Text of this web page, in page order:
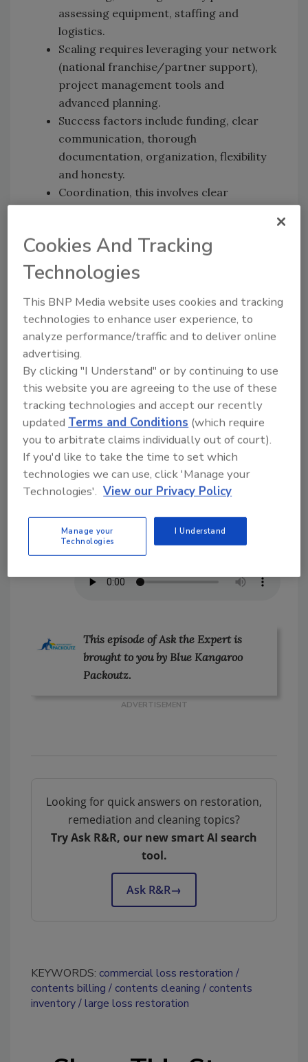
assessing equipment, staffing and
logistics.
Scaling requires leveraging your network
(national franchise/partner support),
project management tools and
advanced planning.
Success factors include funding, clear
communication, thorough
documentation, organization, flexibility
and honesty.
Coordination, this involves clear
protocols, project management tools
Insurance documentation needs detailed
photos, records of inventory/work and
justification for all your work.
Adjuster/TPA communication should be
streamlined via preferred methods,
regular updates and proactive issue
resolution.
Managing client expectations means
identifying priorities, setting clear
boundaries, being transparent and
involving them in the process.
Team training for sensitive items
includes SOPs, hands-on practice and
learning from past jobs.
Listen to the audio version of
our conversation!
This episode of Ask the Expert is
brought to you by Blue Kangaroo
Packoutz.
Looking for quick answers on restoration,
remediation and cleaning topics?
Try Ask R&R, our new smart AI search
tool.
Ask R&R→
KEYWORDS: commercial loss restoration
contents billing
contents cleaning
contents
inventory large loss restoration
Cookies And Tracking
Technologies
This BNP Media website uses cookies and tracking
technologies to enhance user experience, to
analyze performance/traffic and to deliver online
advertising.
By clicking "I Understand" or by continuing to use
this website you are agreeing to the use of these
tracking technologies and accept our recently
updatedTerms and Conditions (which require
you to arbitrate claims individually out of court).
If you'd like to take the time to set which
technologies we can use, click 'Manage your
Technologies'. View our Privacy Policy
Manage your
Technologies
I Understand